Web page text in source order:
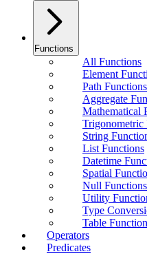
Functions
All Functions
Element
Path Functions
Aggregate
Mathematical
Trigonometric
String
List Functions
Datetime
Spatial
Null Functions
Utility
Type
Table
Operators
Predicates